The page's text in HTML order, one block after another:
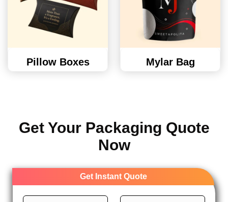
Pillow Boxes Mylar Bag
Get Your Packaging Quote
Now
Get Instant Quote